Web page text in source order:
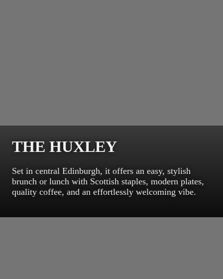
THE HUXLEY
Set in central Edinburgh, it offers an easy, stylish
brunch or lunch with Scottish staples, modern plates,
quality coffee, and an effortlessly welcoming vibe.